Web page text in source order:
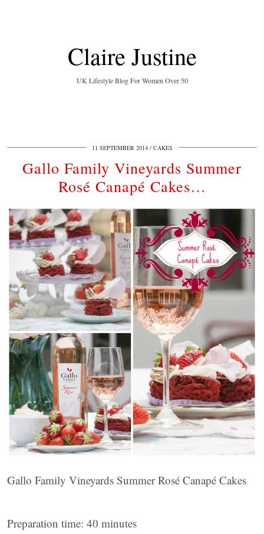
Claire Justine
UK Lifestyle Blog For Women Over 50
11 SEPTEMBER 2014 CAKES
Gallo Family Vineyards Summer
Rosé Canapé Cakes…
Gallo Family Vineyards Summer Rosé Canapé Cakes
Preparation time: 40 minutes